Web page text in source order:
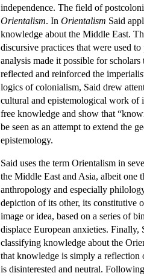
independence. The field of
Orientalism. In Orientalism Said
knowledge about the Middle East.
discursive practices that were used
analysis made it possible for
reflected and reinforced the
logics of colonialism, Said drew
cultural and epistemological work of
free knowledge and show that
be seen as an attempt to extend the
epistemology.
Said uses the term Orientalism in
the Middle East and Asia, albeit one
anthropology and especially
depiction of its other, its constitutive
image or idea, based on a series of
displace European anxieties.
classifying knowledge about the
that knowledge is simply a reflection
is disinterested and neutral.